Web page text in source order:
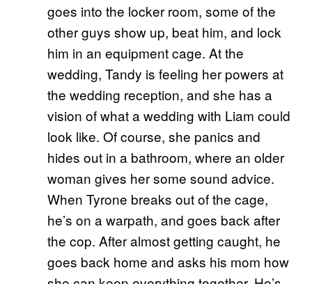
goes into the locker room, some of the
other guys show up, beat him, and lock
him in an equipment cage. At the
wedding, Tandy is feeling her powers at
the wedding reception, and she has a
vision of what a wedding with Liam could
look like. Of course, she panics and
hides out in a bathroom, where an older
woman gives her some sound advice.
When Tyrone breaks out of the cage,
he’s on a warpath, and goes back after
the cop. After almost getting caught, he
goes back home and asks his mom how